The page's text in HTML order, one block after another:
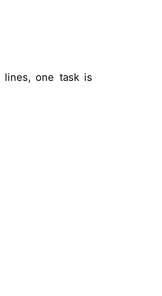
lines, one task is